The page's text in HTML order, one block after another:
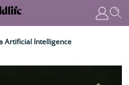
Artificial Intelligence